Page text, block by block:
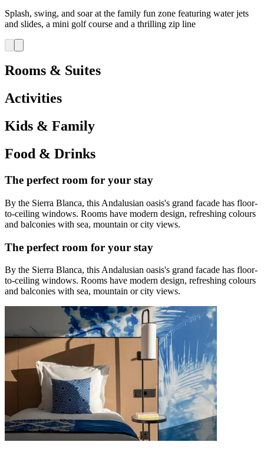
Splash, swing, and soar at the family fun zone featuring water jets
and slides, a mini golf course and a thrilling zip line
Rooms & Suites
Activities
Kids & Family
Food & Drinks
The perfect room for your stay
By the Sierra Blanca, this Andalusian oasis's grand facade has floor-
to-ceiling windows. Rooms have modern design, refreshing colours
and balconies with sea, mountain or city views.
The perfect room for your stay
By the Sierra Blanca, this Andalusian oasis's grand facade has floor-
to-ceiling windows. Rooms have modern design, refreshing colours
and balconies with sea, mountain or city views.